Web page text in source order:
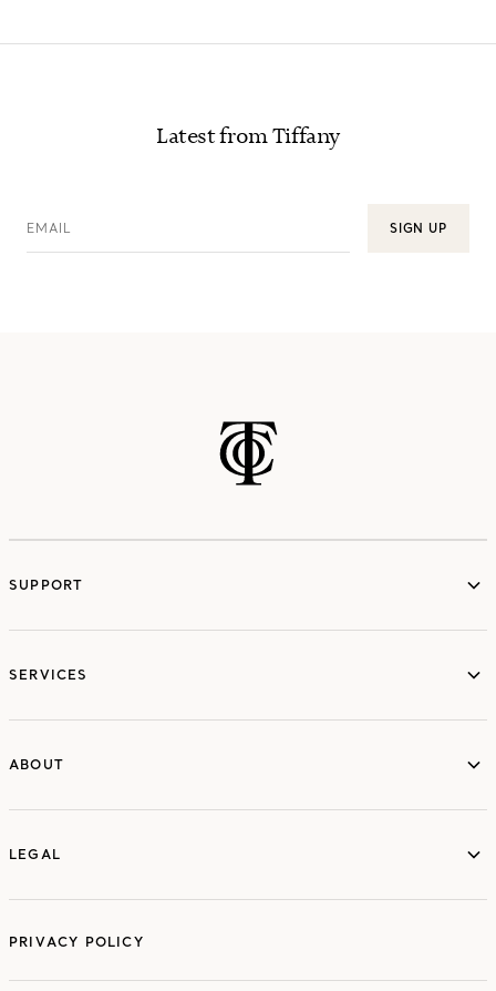
Latest from Tiffany
EMAIL SIGN UP
SUPPORT
SERVICES
ABOUT
LEGAL
PRIVACY POLICY